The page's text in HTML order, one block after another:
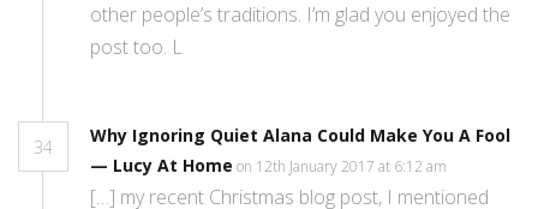
other people’s traditions. I’m glad you enjoyed the
post too. L
34
Why Ignoring Quiet Alana Could Make You A Fool
— Lucy At Home on 12th January 2017 at 6:12 am
[…] my recent Christmas blog post, I mentioned